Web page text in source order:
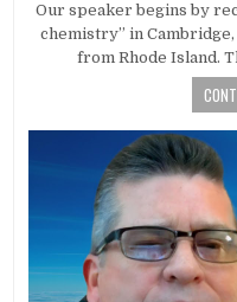
Our speaker begins by
chemistry” in
from Rhode Island.